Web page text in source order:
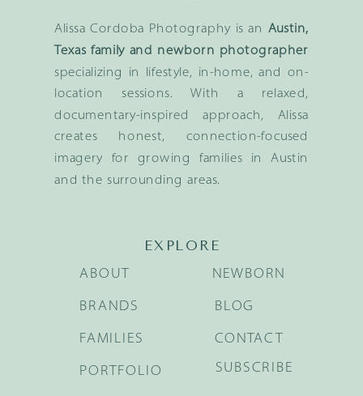
Alissa Cordoba Photography is an Austin,
Texas family and newborn photographer
specializing in lifestyle, in-home, and on-
location sessions. With a relaxed,
documentary-inspired approach, Alissa
creates honest, connection-focused
imagery for growing families in Austin
and the surrounding areas.
EXPLORE
BRANDS
FAMILIES
NEWBORN
BLOG
ABOUT
PORTFOLIO
CONTACT
SUBSCRIBE